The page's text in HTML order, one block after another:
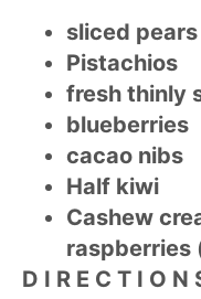
sliced pears
Pistachios
fresh thinly
blueberries
cacao nibs
Half kiwi
Cashew
raspberries
D I R E C T I O N